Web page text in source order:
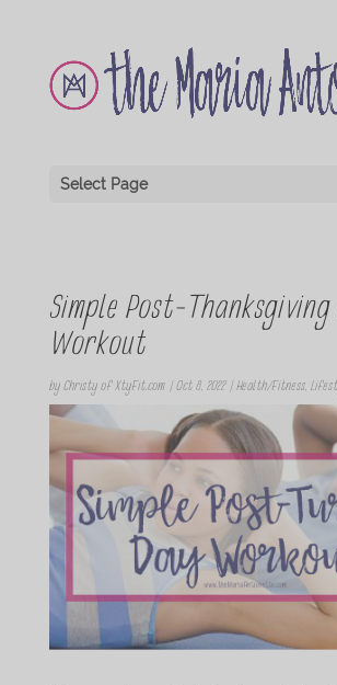
Select Page
Simple Post-
Workout
by Christy of XtyFit.com| Oct 8, 2022| Health/Fitness,